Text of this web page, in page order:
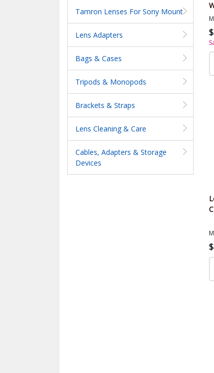
Tamron Lenses For Sony Mount
Lens Adapters
Bags & Cases
Tripods & Monopods
Brackets & Straps
Lens Cleaning & Care
Cables, Adapters & Storage
Devices